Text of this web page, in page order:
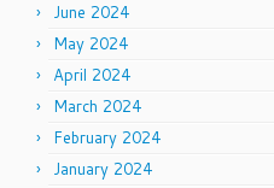
June 2024
May 2024
April 2024
March 2024
February 2024
January 2024